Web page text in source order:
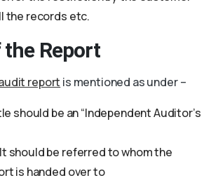
the records etc.
Report
report is mentioned as under –
should be an “Independent Auditor’s
It should be referred to whom the
is handed over to